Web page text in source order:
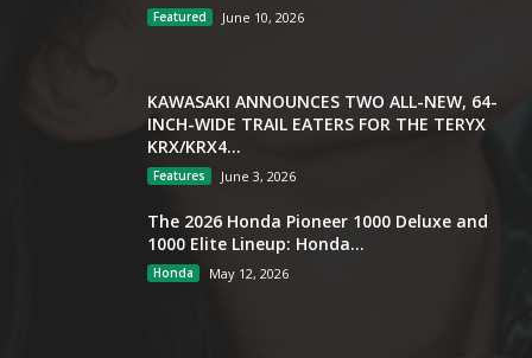
Featured June 10, 2026
KAWASAKI ANNOUNCES TWO ALL-NEW, 64-
INCH-WIDE TRAIL EATERS FOR THE TERYX
KRX/KRX4...
Features June 3, 2026
The 2026 Honda Pioneer 1000 Deluxe and
1000 Elite Lineup: Honda...
Honda May 12, 2026